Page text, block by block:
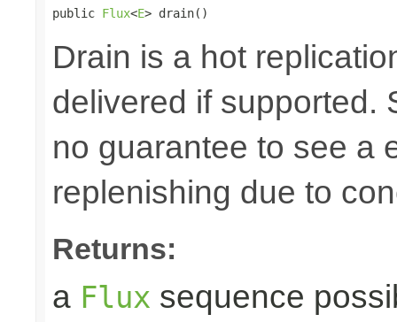
public Flux<E> drain()
Drain is a hot
delivered if supported.
no guarantee to see a
replenishing due to
Returns:
a Flux sequence